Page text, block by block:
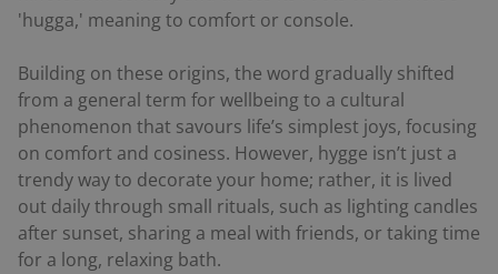
'hugga,' meaning to comfort or console.
Building on these origins, the word gradually shifted
from a general term for wellbeing to a cultural
phenomenon that savours life’s simplest joys, focusing
on comfort and cosiness. However, hygge isn’t just a
trendy way to decorate your home; rather, it is lived
out daily through small rituals, such as lighting candles
after sunset, sharing a meal with friends, or taking time
for a long, relaxing bath.